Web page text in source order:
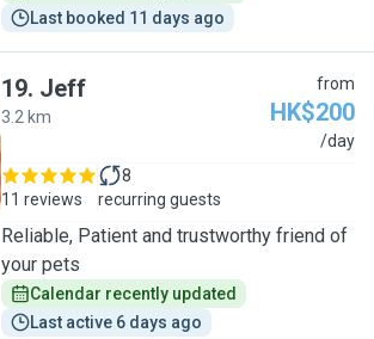
Last booked 11 days ago
19. Jeff
3.2 km
from
HK$200
/day
11 reviews
8
recurring guests
Reliable, Patient and trustworthy friend of
your pets
Calendar recently updated
Last active 6 days ago